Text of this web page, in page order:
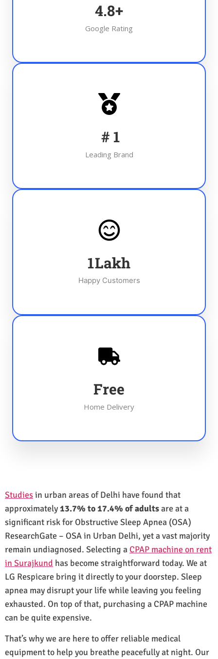
4.8+
Google Rating
# 1
Leading Brand
1Lakh
Happy Customers
Free
Home Delivery
Studiesin urban areas of Delhi have found that
approximately13.7% to 17.4% of adultsare at a
significant risk for Obstructive Sleep Apnea (OSA)
ResearchGate – OSA in Urban Delhi, yet a vast majority
remain undiagnosed. Selecting a CPAP machine on rent
in Surajkund has become straightforward today. We at
LG Respicare bring it directly to your doorstep. Sleep
apnea may disrupt your life while leaving you feeling
exhausted. On top of that, purchasing a CPAP machine
can be quite expensive.
That’s why we are here to offer reliable medical
equipment to help you breathe peacefully at night. Our